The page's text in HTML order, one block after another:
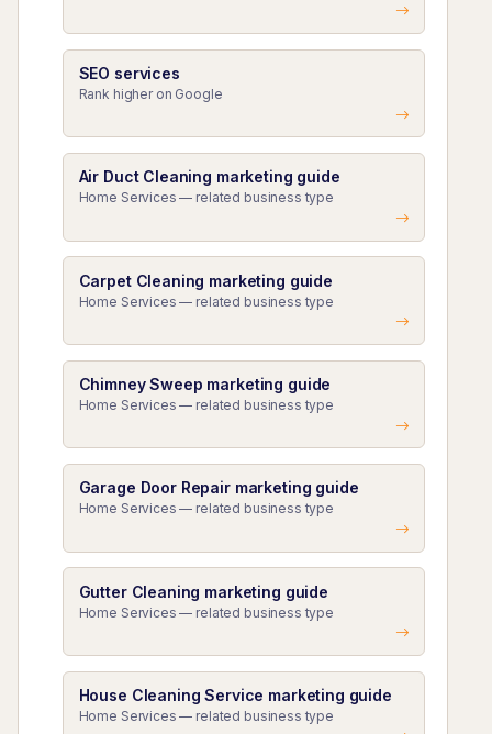
SEO services
Rank higher on Google
Air Duct Cleaning marketing guide
Home Services — related business type
Carpet Cleaning marketing guide
Home Services — related business type
Chimney Sweep marketing guide
Home Services — related business type
Garage Door Repair marketing guide
Home Services — related business type
Gutter Cleaning marketing guide
Home Services — related business type
House Cleaning Service marketing guide
Home Services — related business type